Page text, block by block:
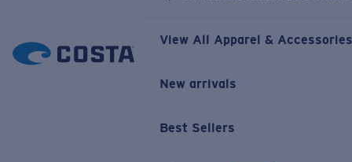
View All Apparel & Accessories
New arrivals
Best Sellers